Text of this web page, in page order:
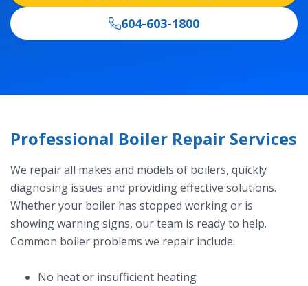
604-603-1800
Professional Boiler Repair Services
We repair all makes and models of boilers, quickly
diagnosing issues and providing effective solutions.
Whether your boiler has stopped working or is
showing warning signs, our team is ready to help.
Common boiler problems we repair include:
No heat or insufficient heating